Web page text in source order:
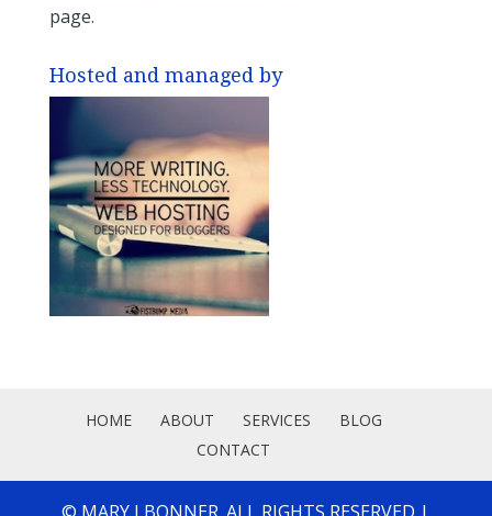
page.
Hosted and managed by
HOME ABOUT SERVICES
BLOG
CONTACT